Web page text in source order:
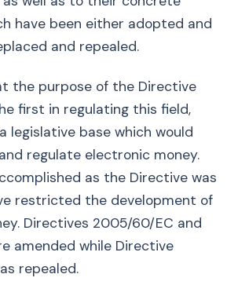
have been either adopted and
and repealed.
the purpose of the Directive
first in regulating this field,
legislative base which would
regulate electronic money.
as the Directive was
restricted the development of
Directives 2005/60/EC and
amended while Directive
repealed.